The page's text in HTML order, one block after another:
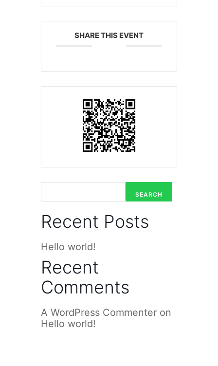
SHARE THIS EVENT
SEARCH
Recent Posts
Hello world!
Recent
Comments
A WordPress Commenter on
Hello world!